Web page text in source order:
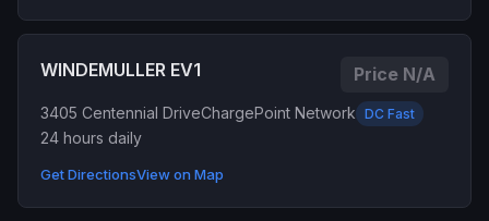
WINDEMULLER EV1 Price N/A
3405 Centennial DriveChargePoint Network DC Fast
24 hours daily
Get DirectionsView on Map